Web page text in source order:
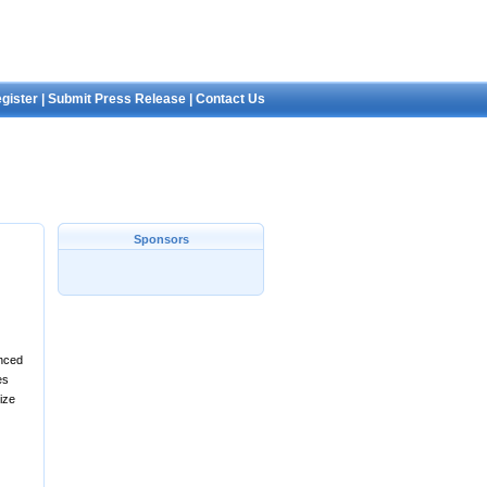
Submit Press Release Contact Us
Sponsors